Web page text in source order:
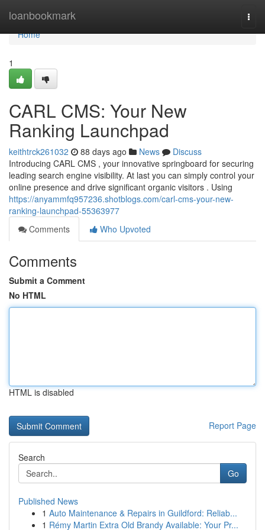
loanbookmark
Home
Home
1
CARL CMS: Your New
Ranking Launchpad
keithtrck261032 88 days ago News
Discuss
Introducing CARL CMS , your innovative springboard for securing
leading search engine visibility. At last you can simply control your
online presence and drive significant organic visitors . Using
https://anyammfq957236.shotblogs.com/carl-cms-your-new-
ranking-launchpad-55363977
Comments
Who Upvoted
Comments
Submit a Comment
No HTML
HTML is disabled
Report Page
Search
Go
Published News
1 Auto Maintenance & Repairs in Guildford: Reliab...
1 Rémy Martin Extra Old Brandy Available: Your Pr...